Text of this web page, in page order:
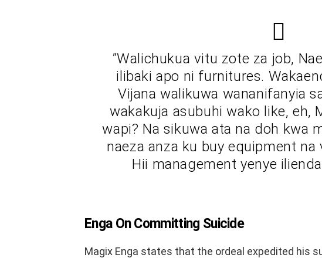
”Walichukua vitu zote za job,
ilibaki apo ni furnitures.
Vijana walikuwa wananifanyia
wakakuja asubuhi wako like, eh,
wapi? Na sikuwa ata na doh kwa
naeza anza ku buy equipment
Hii management yenye
Enga On Committing Suicide
Magix Enga states that the ordeal expedited his